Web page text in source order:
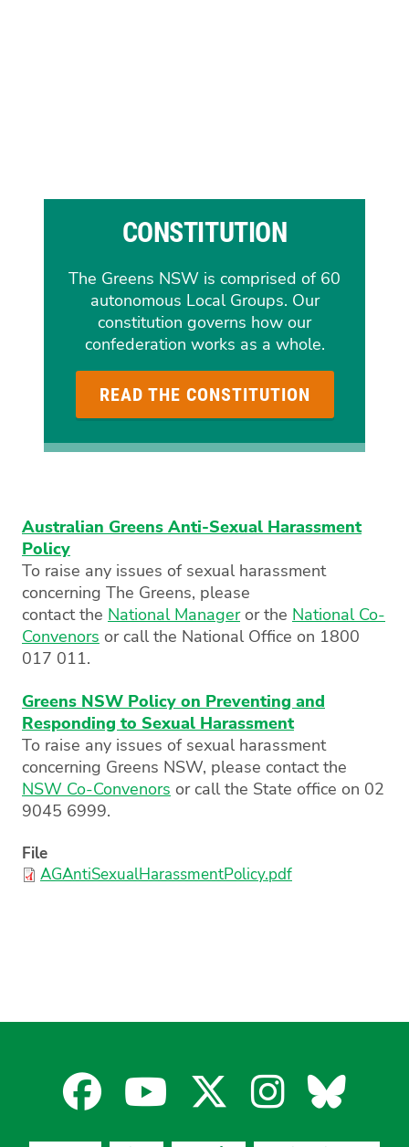
CONSTITUTION
The Greens NSW is comprised of 60
autonomous Local Groups. Our
constitution governs how our
confederation works as a whole.
READ THE CONSTITUTION
Australian Greens Anti-Sexual Harassment
Policy
To raise any issues of sexual harassment
concerning The Greens, please
contact the National Manageror the National Co-
Convenors or call the National Office on 1800
017 011.
Greens NSW Policy on Preventing and
Responding to Sexual Harassment
To raise any issues of sexual harassment
concerning Greens NSW, please contact the
NSW Co-Convenors or call the State office on 02
9045 6999.
File
AGAntiSexualHarassmentPolicy.pdf
Facebook
YouTube
X